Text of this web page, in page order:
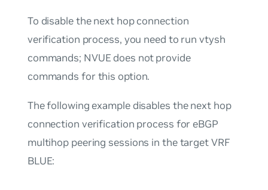
To disable the next hop connection
verification process, you need to run vtysh
commands; NVUE does not provide
commands for this option.
The following example disables the next hop
connection verification process for eBGP
multihop peering sessions in the target VRF
BLUE: